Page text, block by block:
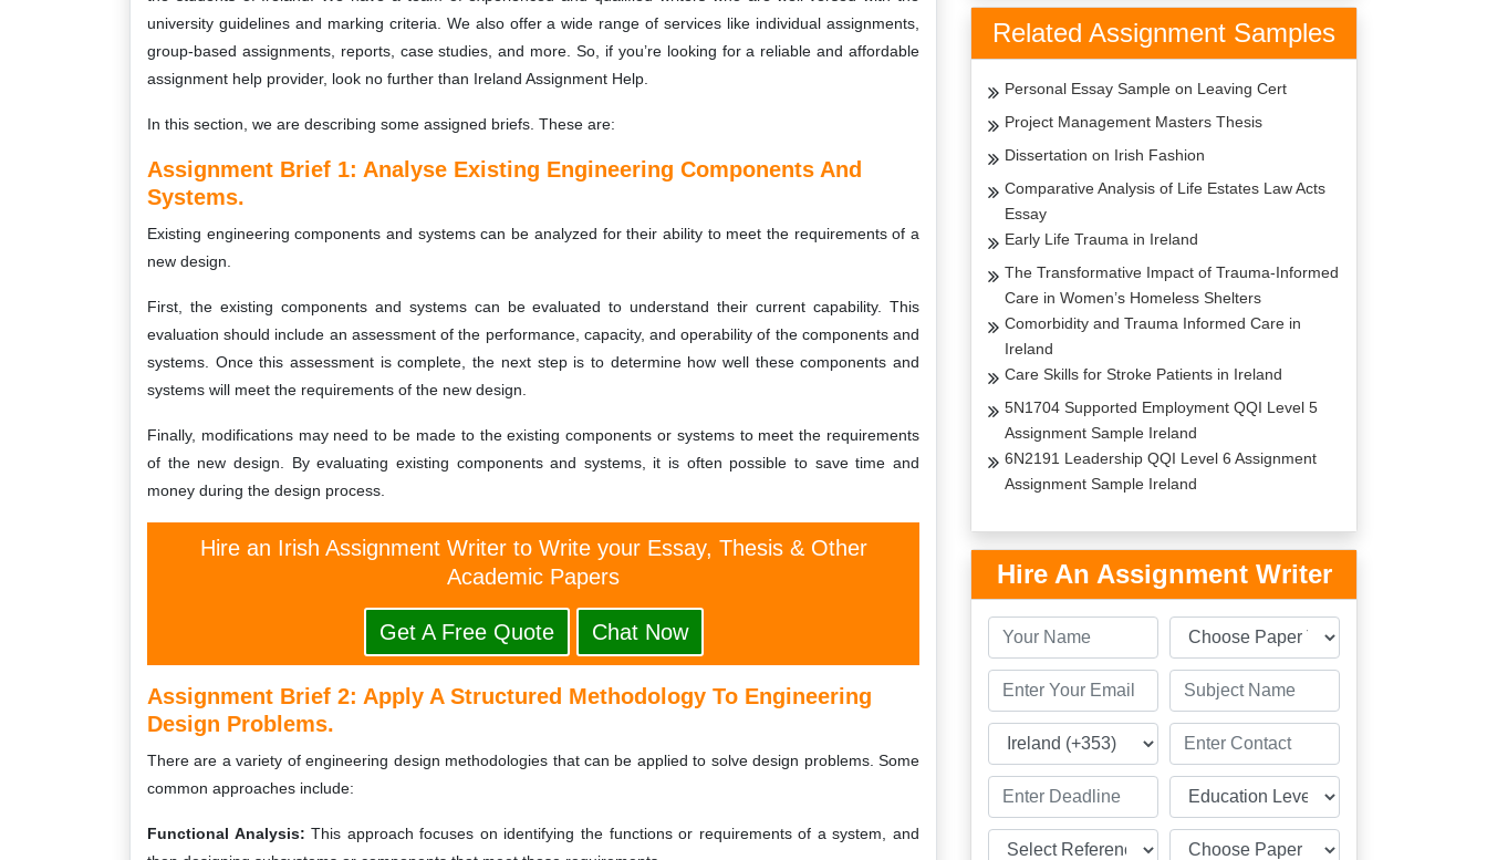
university guidelines and marking criteria. We also offer a wide range of services like individual assignments,
group-based assignments, reports, case studies, and more. So, if you’re looking for a reliable and affordable
assignment help provider, look no further than Ireland Assignment Help.
In this section, we are describing some assigned briefs. These are:
Assignment Brief 1: Analyse Existing Engineering Components And
Systems.
Existing engineering components and systems can be analyzed for their ability to meet the requirements of a
new design.
First, the existing components and systems can be evaluated to understand their current capability. This
evaluation should include an assessment of the performance, capacity, and operability of the components and
systems. Once this assessment is complete, the next step is to determine how well these components and
systems will meet the requirements of the new design.
Finally, modifications may need to be made to the existing components or systems to meet the requirements
of the new design. By evaluating existing components and systems, it is often possible to save time and
money during the design process.
Hire an Irish Assignment Writer to Write your Essay, Thesis & Other
Academic Papers
Get A Free Quote Chat Now
Assignment Brief 2: Apply A Structured Methodology To Engineering
Design Problems.
There are a variety of engineering design methodologies that can be applied to solve design problems. Some
common approaches include:
Functional Analysis:This approach focuses on identifying the functions or requirements of a system, and
Related Assignment Samples
Personal Essay Sample on Leaving Cert
Project Management Masters Thesis
Dissertation on Irish Fashion
Comparative Analysis of Life Estates Law Acts
Essay
Early Life Trauma in Ireland
The Transformative Impact of Trauma-Informed
Care in Women’s Homeless Shelters
Comorbidity and Trauma Informed Care in
Ireland
Care Skills for Stroke Patients in Ireland
5N1704 Supported Employment QQI Level 5
Assignment Sample Ireland
6N2191 Leadership QQI Level 6 Assignment
Assignment Sample Ireland
Hire An Assignment Writer